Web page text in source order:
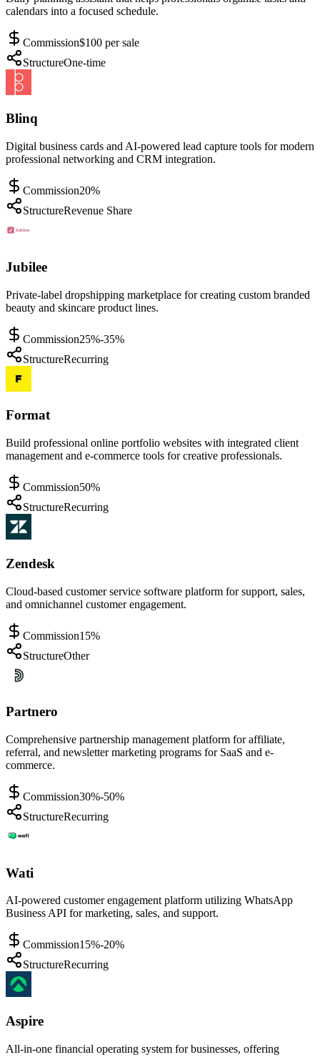
calendars into a focused schedule.
Commission$100 per sale
StructureOne-time
Blinq
Digital business cards and AI-powered lead capture tools for modern
professional networking and CRM integration.
Commission20%
StructureRevenue Share
Jubilee
Private-label dropshipping marketplace for creating custom branded
beauty and skincare product lines.
Commission25%-35%
StructureRecurring
Format
Build professional online portfolio websites with integrated client
management and e-commerce tools for creative professionals.
Commission50%
StructureRecurring
Zendesk
Cloud-based customer service software platform for support, sales,
and omnichannel customer engagement.
Commission15%
StructureOther
Partnero
Comprehensive partnership management platform for affiliate,
referral, and newsletter marketing programs for SaaS and e-
commerce.
Commission30%-50%
StructureRecurring
Wati
AI-powered customer engagement platform utilizing WhatsApp
Business API for marketing, sales, and support.
Commission15%-20%
StructureRecurring
Aspire
All-in-one financial operating system for businesses, offering